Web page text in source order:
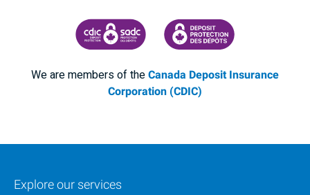
CANADA DEPOSIT INSURANCE CORPORATION
CDIC PROTECTING YOUR
We are members of theCanada Deposit Insurance
Corporation (CDIC)
Explore our services